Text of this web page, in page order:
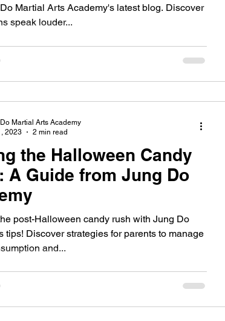
Martial Arts Academy's latest blog. Discover
speak louder...
the Halloween Candy
A Guide from Jung Do
post-Halloween candy rush with Jung Do
tips! Discover strategies for parents to manage
and...
Martial Arts Academy
2023
2 min read